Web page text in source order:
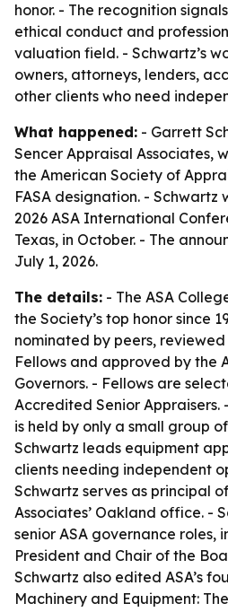
honor. - The recognition
ethical conduct and
valuation field. - Schwartz’s
owners, attorneys, lenders,
other clients who need
What happened: - Garrett
Sencer Appraisal Associates,
the American Society of
FASA designation. -
2026 ASA International
Texas, in October. - The
July 1, 2026.
The details: - The ASA
the Society’s top honor since
nominated by peers,
Fellows and approved by the
Governors. - Fellows are
Accredited Senior Appraisers.
is held by only a small group
Schwartz leads equipment
clients needing independent
Schwartz serves as principal
Associates’ Oakland office. -
senior ASA governance roles,
President and Chair of the
Schwartz also edited ASA’s
Machinery and Equipment: